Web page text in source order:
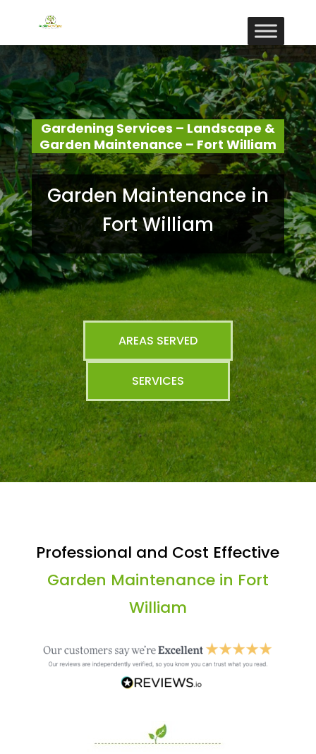
Gardening Services – Landscape &
Garden Maintenance – Fort William
Garden Maintenance in
Fort William
AREAS SERVED
SERVICES
Professional and Cost Effective
Garden Maintenance in Fort
William